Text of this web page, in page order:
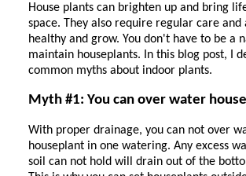
House plants can brighten up and bring
space. They also require regular care
healthy and grow. You don't have to be a
maintain houseplants. In this blog post, I
common myths about indoor plants.
Myth #1: You can over water
With proper drainage, you can not over
houseplant in one watering. Any excess
soil can not hold will drain out of the